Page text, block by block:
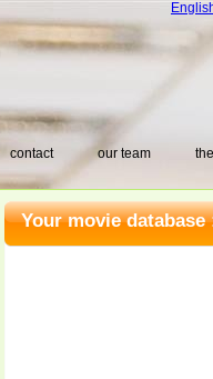
contact our team
Your movie database